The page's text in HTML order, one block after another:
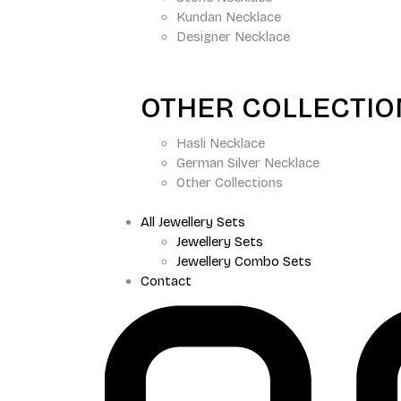
Kundan Necklace
Designer Necklace
OTHER
Hasli Necklace
German Silver Necklace
Other Collections
All Jewellery Sets
Jewellery Sets
Jewellery Combo Sets
Contact